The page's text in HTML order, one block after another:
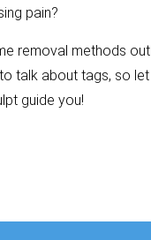
pain?
removal methods out
talk about tags, so let
guide you!